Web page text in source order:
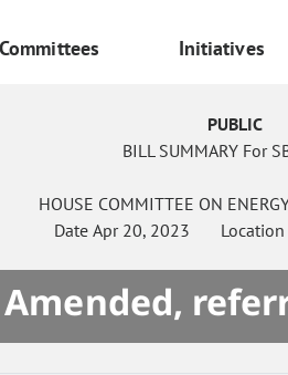
Committees Initiatives
PUBLIC
BILL SUMMARY For
HOUSE COMMITTEE ON
DateApr 20, 2023 Location
Amended,